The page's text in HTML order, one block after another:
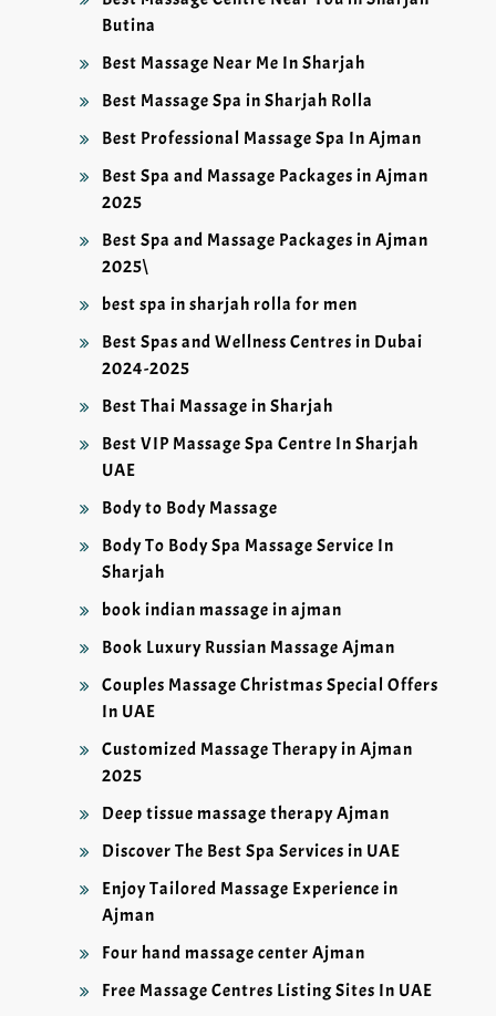
Butina
Best Massage Near Me In Sharjah
Best Massage Spa in Sharjah Rolla
Best Professional Massage Spa In Ajman
Best Spa and Massage Packages in Ajman
2025
Best Spa and Massage Packages in Ajman
2025\
best spa in sharjah rolla for men
Best Spas and Wellness Centres in Dubai
2024-2025
Best Thai Massage in Sharjah
Best VIP Massage Spa Centre In Sharjah
UAE
Body to Body Massage
Body To Body Spa Massage Service In
Sharjah
book indian massage in ajman
Book Luxury Russian Massage Ajman
Couples Massage Christmas Special Offers
In UAE
Customized Massage Therapy in Ajman
2025
Deep tissue massage therapy Ajman
Discover The Best Spa Services in UAE
Enjoy Tailored Massage Experience in
Ajman
Four hand massage center Ajman
Free Massage Centres Listing Sites In UAE